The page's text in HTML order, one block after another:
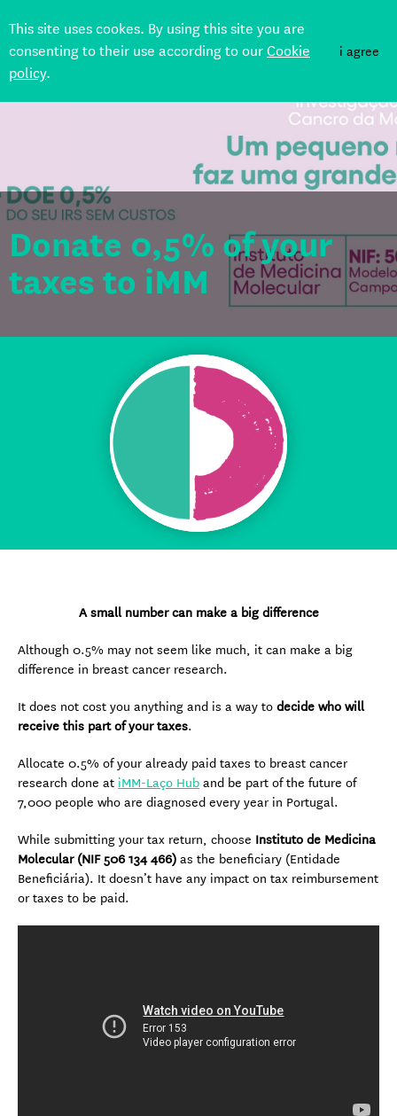
This site uses cookes. By using this site you are
consenting to their use according to ourCookie
policy.
i agree
Back
Donate 0,5% of your
taxes to iMM
A small number can make a big difference
Although 0.5% may not seem like much, it can make a big
difference in breast cancer research.
It does not cost you anything and is a way to decide who will
receive this part of your taxes.
Allocate 0.5% of your already paid taxes to breast cancer
research done at iMM-Laço Hub and be part of the future of
7,000 people who are diagnosed every year in Portugal.
While submitting your tax return, choose Instituto de Medicina
Molecular (NIF 506 134 466) as the beneficiary (Entidade
Beneficiária). It doesn’t have any impact on tax reimbursement
or taxes to be paid.